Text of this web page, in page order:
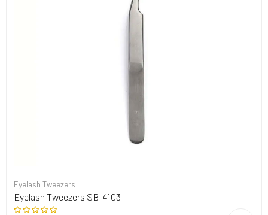
Eyelash Tweezers
Eyelash Tweezers SB-4103